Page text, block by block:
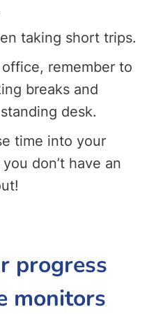
taking short trips.
remember to
breaks and
desk.
time into your
don’t have an
progress
monitors